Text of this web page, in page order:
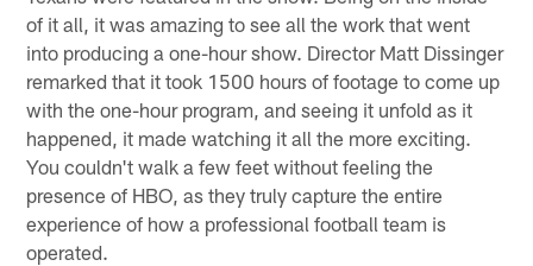
of it all, it was amazing to see all the work that went
into producing a one-hour show. Director Matt Dissinger
remarked that it took 1500 hours of footage to come up
with the one-hour program, and seeing it unfold as it
happened, it made watching it all the more exciting.
You couldn't walk a few feet without feeling the
presence of HBO, as they truly capture the entire
experience of how a professional football team is
operated.